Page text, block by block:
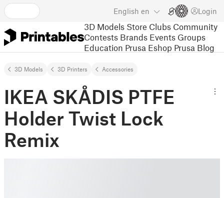
English en Login
3D Models Store Clubs Community
Contests Brands Events Groups
Education Prusa Eshop Prusa Blog
3D Models 3D Printers Accessories
IKEA SKÅDIS PTFE
Holder Twist Lock
Remix